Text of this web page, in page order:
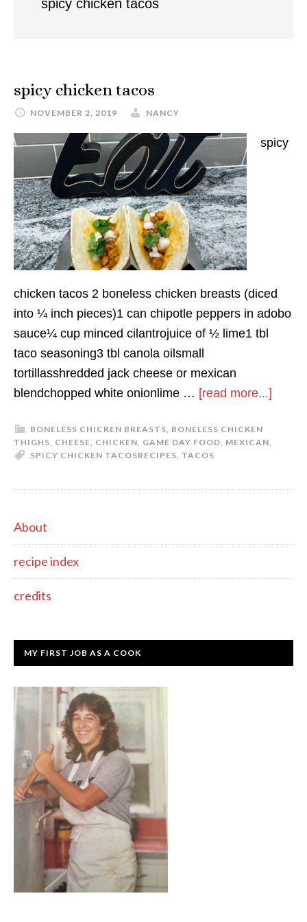
spicy chicken tacos
spicy chicken tacos
NOVEMBER 2, 2019 NANCY
spicy
chicken tacos 2 boneless chicken breasts (diced
into ¼ inch pieces)1 can chipotle peppers in adobo
sauce¼ cup minced cilantrojuice of ½ lime1 tbl
taco seasoning3 tbl canola oilsmall
tortillasshredded jack cheese or mexican
blendchopped white onionlime … [read more...]
BONELESS CHICKEN BREASTS, BONELESS CHICKEN
THIGHS, CHEESE, CHICKEN, GAME DAY FOOD, MEXICAN,
RECIPES, TACOS
SPICY CHICKEN TACOS
primary
sidebar
About
recipe index
credits
MY FIRST JOB AS A COOK